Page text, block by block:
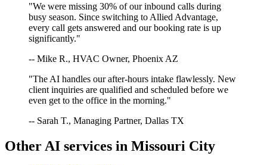
"We were missing 30% of our inbound calls during
busy season. Since switching to Allied Advantage,
every call gets answered and our booking rate is up
significantly."
-- Mike R., HVAC Owner, Phoenix AZ
"The AI handles our after-hours intake flawlessly. New
client inquiries are qualified and scheduled before we
even get to the office in the morning."
-- Sarah T., Managing Partner, Dallas TX
Other AI services in Missouri City